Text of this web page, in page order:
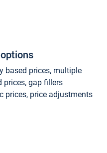
based prices, multiple
prices, gap fillers
prices, price adjustments